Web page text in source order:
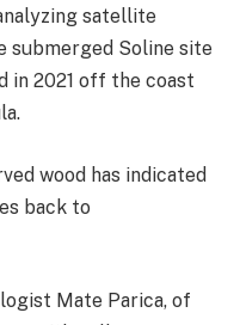
satellite
submerged Soline site
in 2021 off the coast
wood has indicated
back to
Mate Parica, of